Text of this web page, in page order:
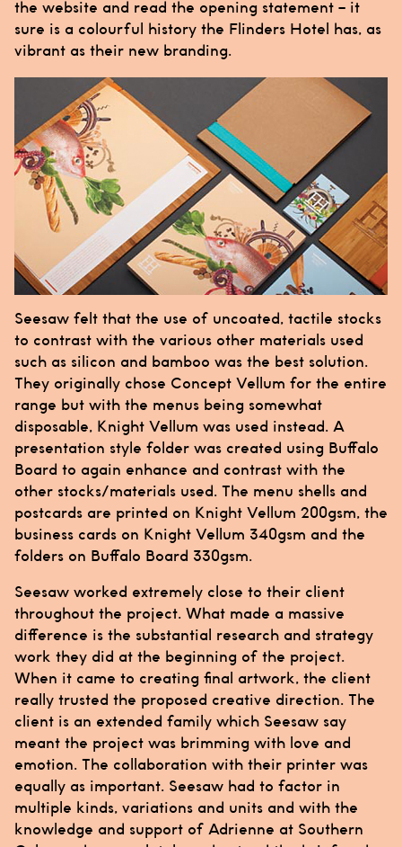
the website and read the opening statement – it
sure is a colourful history the Flinders Hotel has, as
vibrant as their new branding.
Seesaw felt that the use of uncoated, tactile stocks
to contrast with the various other materials used
such as silicon and bamboo was the best solution.
They originally chose Concept Vellum for the entire
range but with the menus being somewhat
disposable, Knight Vellum was used instead. A
presentation style folder was created using Buffalo
Board to again enhance and contrast with the
other stocks/materials used. The menu shells and
postcards are printed on Knight Vellum 200gsm, the
business cards on Knight Vellum 340gsm and the
folders on Buffalo Board 330gsm.
Seesaw worked extremely close to their client
throughout the project. What made a massive
difference is the substantial research and strategy
work they did at the beginning of the project.
When it came to creating final artwork, the client
really trusted the proposed creative direction. The
client is an extended family which Seesaw say
meant the project was brimming with love and
emotion. The collaboration with their printer was
equally as important. Seesaw had to factor in
multiple kinds, variations and units and with the
knowledge and support of Adrienne at Southern